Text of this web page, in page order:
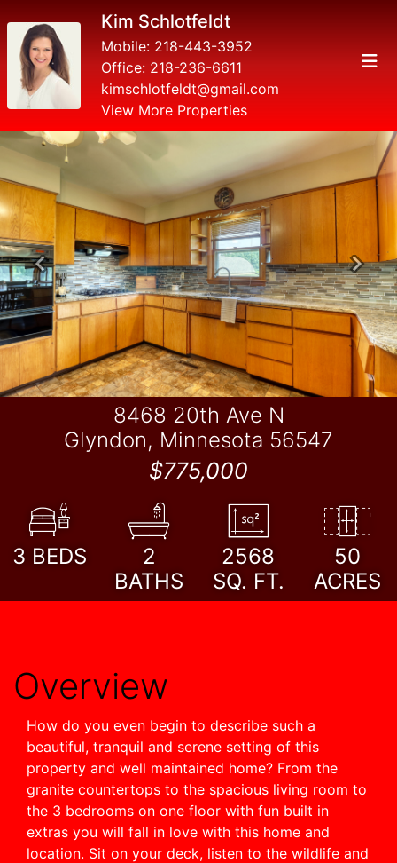
Kim Schlotfeldt
Mobile: 218-443-3952
Office: 218-236-6611
kimschlotfeldt@gmail.com
View More Properties
Previous Next
8468 20th Ave N
Glyndon, Minnesota 56547
$775,000
3 BEDS
2
BATHS
2568
SQ. FT.
50
ACRES
Overview
How do you even begin to describe such a
beautiful, tranquil and serene setting of this
property and well maintained home? From the
granite countertops to the spacious living room to
the 3 bedrooms on one floor with fun built in
extras you will fall in love with this home and
location. Sit on your deck, listen to the wildlife and